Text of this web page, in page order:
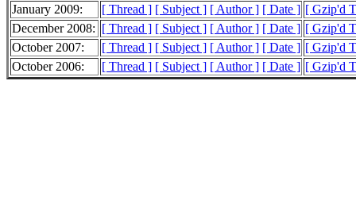
January 2009:
[ Thread ] [ Subject ] [ Author ] [ Date ] [ Gzip'd
December 2008: [ Thread ] [ Subject ] [ Author ] [ Date ] [ Gzip'd
October 2007:
[ Thread ] [ Subject ] [ Author ] [ Date ] [ Gzip'd
October 2006:
[ Thread ] [ Subject ] [ Author ] [ Date ] [ Gzip'd